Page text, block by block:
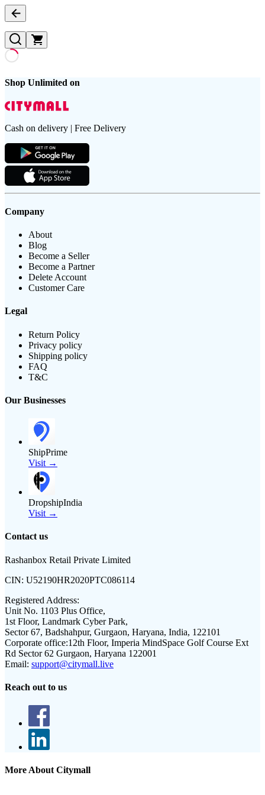
Shop Unlimited on
Cash on delivery | Free Delivery
Company
About
Blog
Become a Seller
Become a Partner
Delete Account
Customer Care
Legal
Return Policy
Privacy policy
Shipping policy
FAQ
T&C
Our Businesses
ShipPrime
Visit →
DropshipIndia
Visit →
Contact us
Rashanbox Retail Private Limited
CIN: U52190HR2020PTC086114
Registered Address:
Unit No. 1103 Plus Office,
1st Floor, Landmark Cyber Park,
Sector 67, Badshahpur, Gurgaon, Haryana, India, 122101
Corporate office:12th Floor, Imperia MindSpace Golf Course Ext
Rd Sector 62 Gurgaon, Haryana 122001
Email: support@citymall.live
Reach out to us
More About Citymall